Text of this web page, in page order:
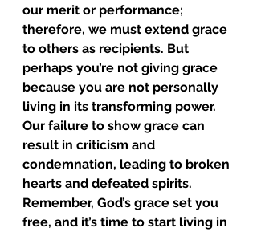
our merit or performance;
therefore, we must extend grace
to others as recipients. But
perhaps you’re not giving grace
because you are not personally
living in its transforming power.
Our failure to show grace can
result in criticism and
condemnation, leading to broken
hearts and defeated spirits.
Remember, God’s grace set you
free, and it’s time to start living in